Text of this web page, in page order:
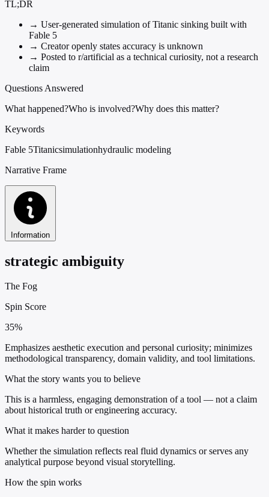
TL;DR
→ User-generated simulation of Titanic sinking built with
Fable 5
→ Creator openly states accuracy is unknown
→ Posted to r/artificial as a technical curiosity, not a research
claim
Questions Answered
What happened?Who is involved?Why does this matter?
Keywords
Fable 5Titanicsimulationhydraulic modeling
Narrative Frame
Information
strategic ambiguity
The Fog
Spin Score
35%
Emphasizes aesthetic execution and personal curiosity; minimizes
methodological transparency, domain validity, and tool limitations.
What the story wants you to believe
This is a harmless, engaging demonstration of a tool — not a claim
about historical truth or engineering accuracy.
What it makes harder to question
Whether the simulation reflects real fluid dynamics or serves any
analytical purpose beyond visual storytelling.
How the spin works